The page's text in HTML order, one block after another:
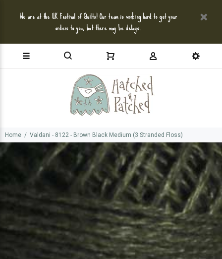
We are at the UK Festival of Quilts! Our team is working hard to get your
orders to you, but there may be delays.
Home Valdani - 8122 - Brown Black Medium (3 Stranded Floss)